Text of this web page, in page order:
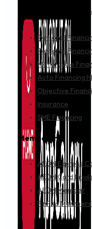
Financing &
Personal
Personal
Motorcycle
Auto Financing
Objective
Insurance
SME Financing
Membership
AEON Express
AEON Card
AEON Member
FinPlus